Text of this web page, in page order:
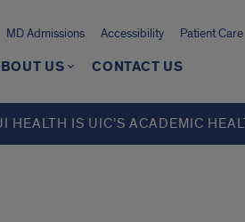
MD Admissions Accessibility Patient Care
US CONTACT US
HEALTH IS UIC’S ACADEMIC